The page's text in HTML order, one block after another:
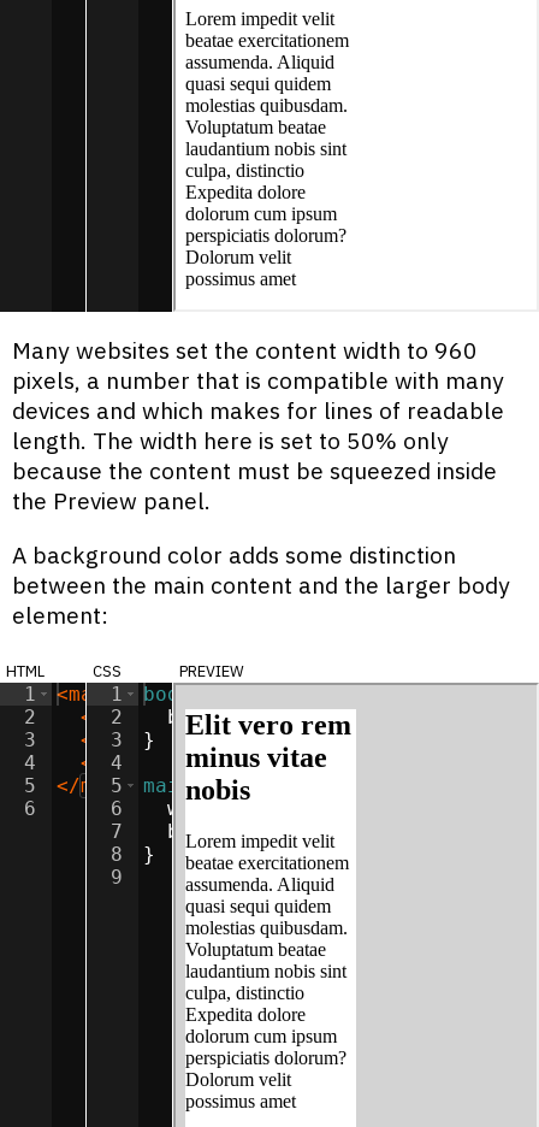
Many websites set the content width to 960
pixels, a number that is compatible with many
devices and which makes for lines of readable
length. The width here is set to 50% only
because the content must be squeezed inside
the Preview panel.
A background color adds some distinction
between the main content and the larger body
element:
html
1
2
3
4
5
6
<main>
<
h2> Elit vero rem minus vitae nobis
<
>Lorem impedit velit beatae
<
>Consectetur odio illum unde earum
</main>
css
1
2
3
4
5
6
7
8
9
body
background-color
}
main {
width
background-color
}
preview